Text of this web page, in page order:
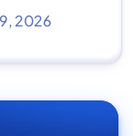
2026